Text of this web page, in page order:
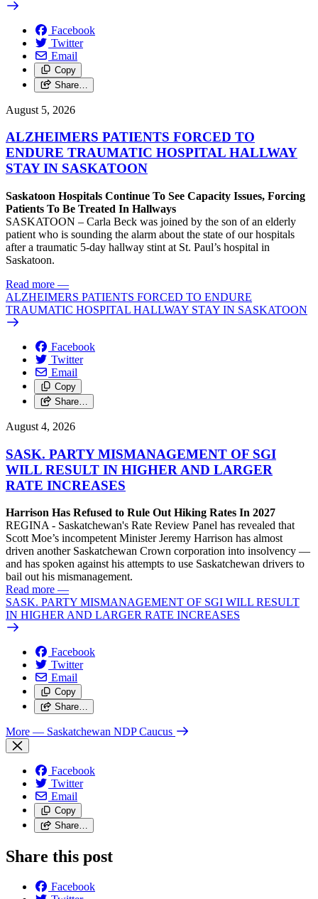
Facebook
Twitter
Email
Copy
Share…
August 5, 2026
ALZHEIMERS PATIENTS FORCED TO
ENDURE TRAUMATIC HOSPITAL HALLWAY
STAY IN SASKATOON
Saskatoon Hospitals Continue To See Capacity Issues, Forcing
Patients To Be Treated In Hallways
SASKATOON – Carla Beck was joined by the son of an elderly
patient who is sounding the alarm about the state of our hospitals
after a traumatic 5-day hallway stint at St. Paul’s hospital in
Saskatoon.
Read more —
ALZHEIMERS PATIENTS FORCED TO ENDURE
TRAUMATIC HOSPITAL HALLWAY STAY IN SASKATOON
Facebook
Twitter
Email
Copy
Share…
August 4, 2026
SASK. PARTY MISMANAGEMENT OF SGI
WILL RESULT IN HIGHER AND LARGER
RATE INCREASES
Harrison Has Refused to Rule Out Hiking Rates In 2027
REGINA - Saskatchewan's Rate Review Panel has revealed that
Scott Moe’s incompetent Minister Jeremy Harrison has almost
driven another Saskatchewan Crown corporation into insolvency —
and has spoken against his attempts to use Saskatchewan drivers to
bail out his mismanagement.
Read more —
SASK. PARTY MISMANAGEMENT OF SGI WILL RESULT
IN HIGHER AND LARGER RATE INCREASES
Facebook
Twitter
Email
Copy
Share…
More — Saskatchewan NDP Caucus
Facebook
Twitter
Email
Copy
Share…
Share this post
Facebook